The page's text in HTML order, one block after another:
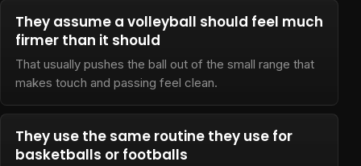
They assume a volleyball should feel much
firmer than it should
That usually pushes the ball out of the small range that
makes touch and passing feel clean.
They use the same routine they use for
basketballs or footballs